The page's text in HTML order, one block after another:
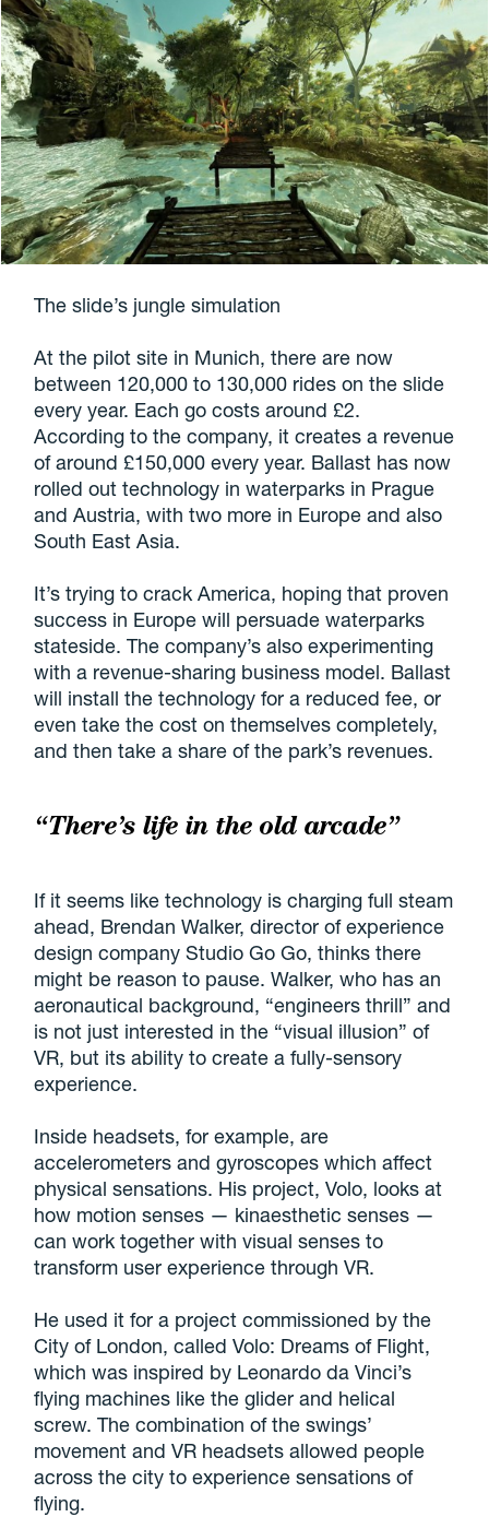
The slide’s jungle simulation
At the pilot site in Munich, there are now
between 120,000 to 130,000 rides on the slide
every year. Each go costs around £2.
According to the company, it creates a revenue
of around £150,000 every year. Ballast has now
rolled out technology in waterparks in Prague
and Austria, with two more in Europe and also
South East Asia.
It’s trying to crack America, hoping that proven
success in Europe will persuade waterparks
stateside. The company’s also experimenting
with a revenue-sharing business model. Ballast
will install the technology for a reduced fee, or
even take the cost on themselves completely,
and then take a share of the park’s revenues.
“There’s life in the old arcade”
If it seems like technology is charging full steam
ahead, Brendan Walker, director of experience
design company Studio Go Go, thinks there
might be reason to pause. Walker, who has an
aeronautical background, “engineers thrill” and
is not just interested in the “visual illusion” of
VR, but its ability to create a fully-sensory
experience.
Inside headsets, for example, are
accelerometers and gyroscopes which affect
physical sensations. His project, Volo, looks at
how motion senses — kinaesthetic senses —
can work together with visual senses to
transform user experience through VR.
He used it for a project commissioned by the
City of London, called Volo: Dreams of Flight,
which was inspired by Leonardo da Vinci’s
flying machines like the glider and helical
screw. The combination of the swings’
movement and VR headsets allowed people
across the city to experience sensations of
flying.